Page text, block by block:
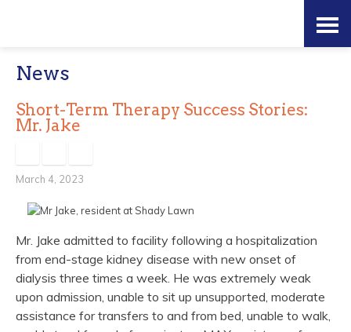
contentNews
Short-Term Therapy Success Stories:
Mr. Jake
March 4, 2023
Mr. Jake admitted to facility following a hospitalization
from end-stage kidney disease with new onset of
dialysis three times a week. He was extremely weak
upon admission, unable to sit up unsupported, moderate
assistance for transfers to and from bed, unable to walk,